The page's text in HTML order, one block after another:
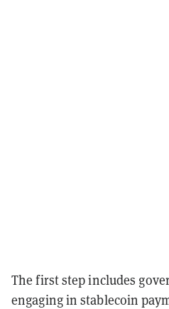
The first step includes
engaging in stablecoin